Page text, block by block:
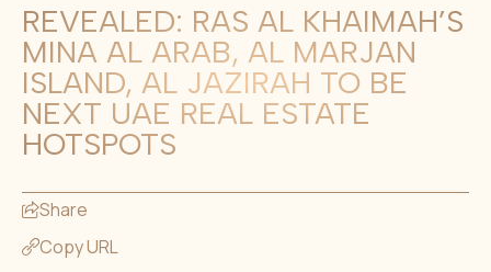
REVEALED: RAS AL KHAIMAH’S
MINA AL ARAB, AL MARJAN
ISLAND, AL JAZIRAH TO BE
NEXT UAE REAL ESTATE
HOTSPOTS
Share
Copy URL